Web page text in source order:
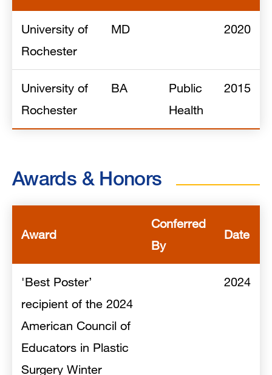
University of
Rochester
MD 2020
University of
Rochester
BA
Public
Health
2015
Awards & Honors
Award
Conferred
By
Date
'Best Poster’
recipient of the 2024
American Council of
Educators in Plastic
Surgery Winter
2024